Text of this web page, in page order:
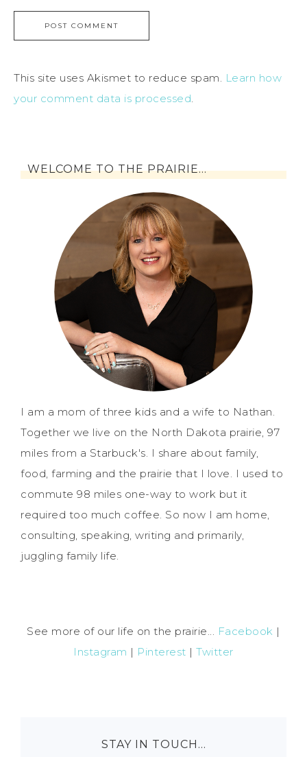
This site uses Akismet to reduce spam. Learn how
your comment data is processed.
WELCOME TO THE PRAIRIE…
I am a mom of three kids and a wife to Nathan.
Together we live on the North Dakota prairie, 97
miles from a Starbuck's. I share about family,
food, farming and the prairie that I love. I used to
commute 98 miles one-way to work but it
required too much coffee. So now I am home,
consulting, speaking, writing and primarily,
juggling family life.
See more of our life on the prairie... Facebook |
Instagram | Pinterest |Twitter
STAY IN TOUCH…